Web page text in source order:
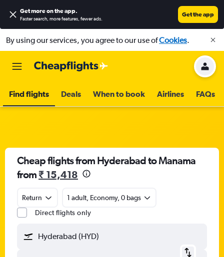
Get more on the app.
Faster search, more features, fewer ads.
Get the app
By using our services, you agree to our use ofCookies.
Find flights Deals When to book Airlines FAQs
Cheap flights from Hyderabad to Manama
from₹ 15,418
Return
1 adult, Economy, 0 bags
Direct flights only
Hyderabad (HYD)